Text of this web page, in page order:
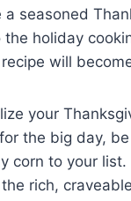
a seasoned
holiday
will
your
the big day,
corn to your
rich,